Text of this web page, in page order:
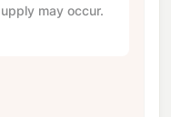
may occur.